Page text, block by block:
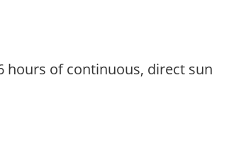
hours of continuous, direct sun